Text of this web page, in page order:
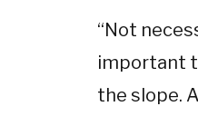
“Not
important
the slope.